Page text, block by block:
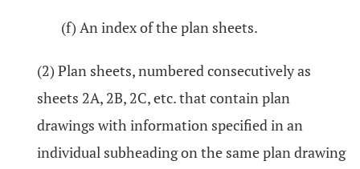
(f) An index of the plan sheets.
(2) Plan sheets, numbered consecutively as
sheets 2A, 2B, 2C, etc. that contain plan
drawings with information specified in an
individual subheading on the same plan drawing